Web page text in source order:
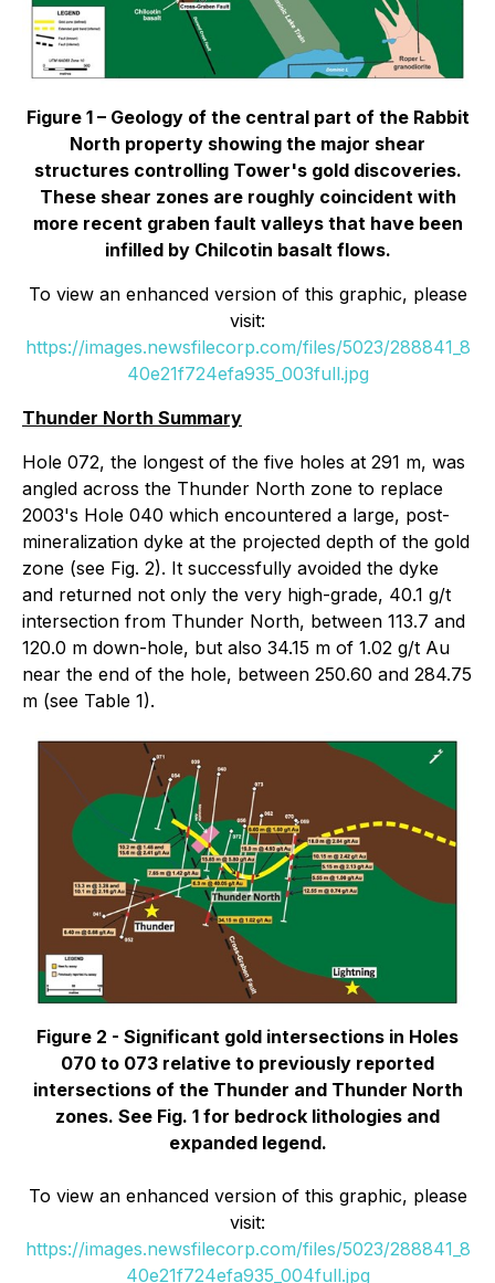
Figure 1 – Geology of the central part of the Rabbit
North property showing the major shear
structures controlling Tower's gold discoveries.
These shear zones are roughly coincident with
more recent graben fault valleys that have been
infilled by Chilcotin basalt flows.
To view an enhanced version of this graphic, please
visit:
https://images.newsfilecorp.com/files/5023/288841_8
40e21f724efa935_003full.jpg
Thunder North Summary
Hole 072, the longest of the five holes at 291 m, was
angled across the Thunder North zone to replace
2003's Hole 040 which encountered a large, post-
mineralization dyke at the projected depth of the gold
zone (see Fig. 2). It successfully avoided the dyke
and returned not only the very high-grade, 40.1 g/t
intersection from Thunder North, between 113.7 and
120.0 m down-hole, but also 34.15 m of 1.02 g/t Au
near the end of the hole, between 250.60 and 284.75
m (see Table 1).
Figure 2 - Significant gold intersections in Holes
070 to 073 relative to previously reported
intersections of the Thunder and Thunder North
zones. See Fig. 1 for bedrock lithologies and
expanded legend.
To view an enhanced version of this graphic, please
visit:
https://images.newsfilecorp.com/files/5023/288841_8
40e21f724efa935_004full.jpg